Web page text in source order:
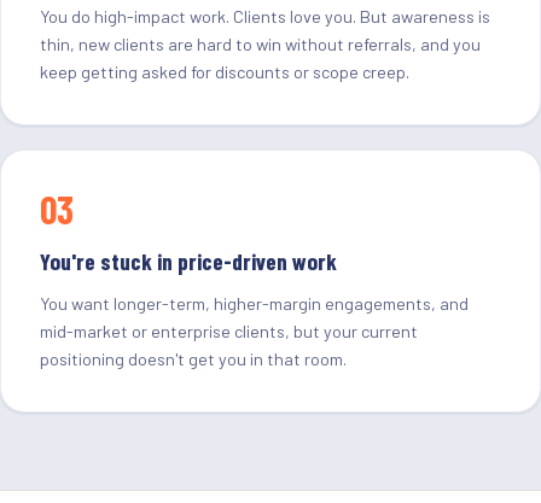
You do high-impact work. Clients love you. But awareness is
thin, new clients are hard to win without referrals, and you
keep getting asked for discounts or scope creep.
03
You're stuck in price-driven work
You want longer-term, higher-margin engagements, and
mid-market or enterprise clients, but your current
positioning doesn't get you in that room.